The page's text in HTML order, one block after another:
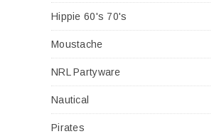
Hippie 60's 70's
Moustache
NRL Partyware
Nautical
Pirates